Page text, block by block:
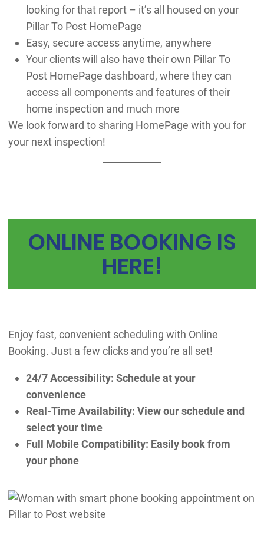
looking for that report – it’s all housed on your
Pillar To Post HomePage
Easy, secure access anytime, anywhere
Your clients will also have their own Pillar To
Post HomePage dashboard, where they can
access all components and features of their
home inspection and much more
We look forward to sharing HomePage with you for
your next inspection!
ONLINE BOOKING IS
HERE!
Enjoy fast, convenient scheduling with Online
Booking. Just a few clicks and you’re all set!
24/7 Accessibility: Schedule at your
convenience
Real-Time Availability: View our schedule and
select your time
Full Mobile Compatibility: Easily book from
your phone